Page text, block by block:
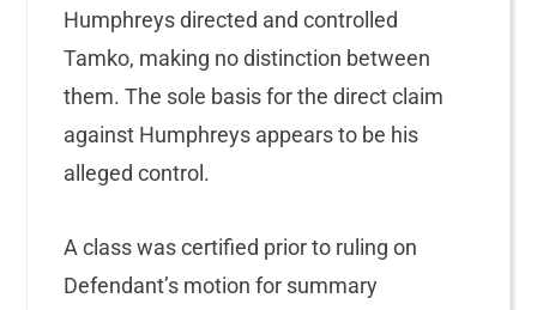
Humphreys directed and controlled
Tamko, making no distinction between
them. The sole basis for the direct claim
against Humphreys appears to be his
alleged control.
A class was certified prior to ruling on
Defendant’s motion for summary